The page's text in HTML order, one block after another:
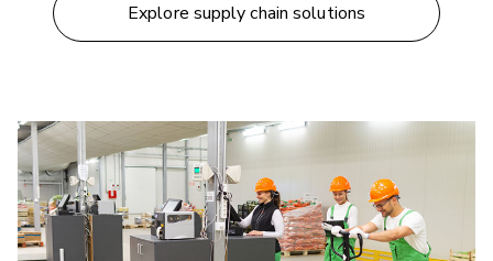
Explore supply chain solutions